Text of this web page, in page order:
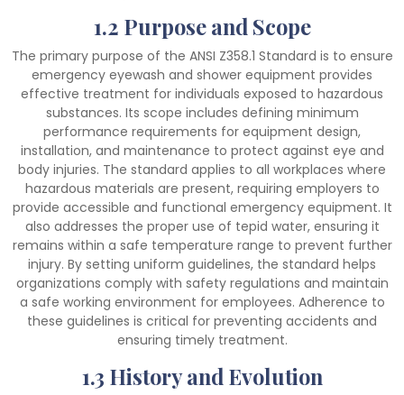
1.2 Purpose and Scope
The primary purpose of the ANSI Z358.1 Standard is to ensure
emergency eyewash and shower equipment provides
effective treatment for individuals exposed to hazardous
substances. Its scope includes defining minimum
performance requirements for equipment design,
installation, and maintenance to protect against eye and
body injuries. The standard applies to all workplaces where
hazardous materials are present, requiring employers to
provide accessible and functional emergency equipment. It
also addresses the proper use of tepid water, ensuring it
remains within a safe temperature range to prevent further
injury. By setting uniform guidelines, the standard helps
organizations comply with safety regulations and maintain
a safe working environment for employees. Adherence to
these guidelines is critical for preventing accidents and
ensuring timely treatment.
1.3 History and Evolution